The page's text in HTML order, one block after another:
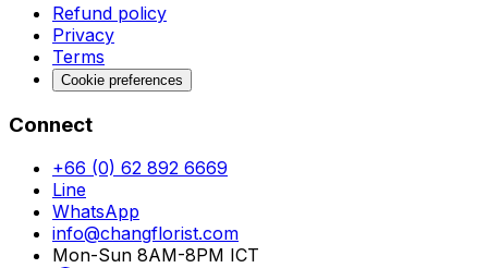
Refund policy
Privacy
Terms
Cookie preferences
Connect
+66 (0) 62 892 6669
Line
WhatsApp
info@changflorist.com
Mon-Sun 8AM-8PM ICT